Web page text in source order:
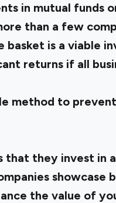
in mutual funds
than a few
basket is a viable
returns if all
method to
they invest in
the value of